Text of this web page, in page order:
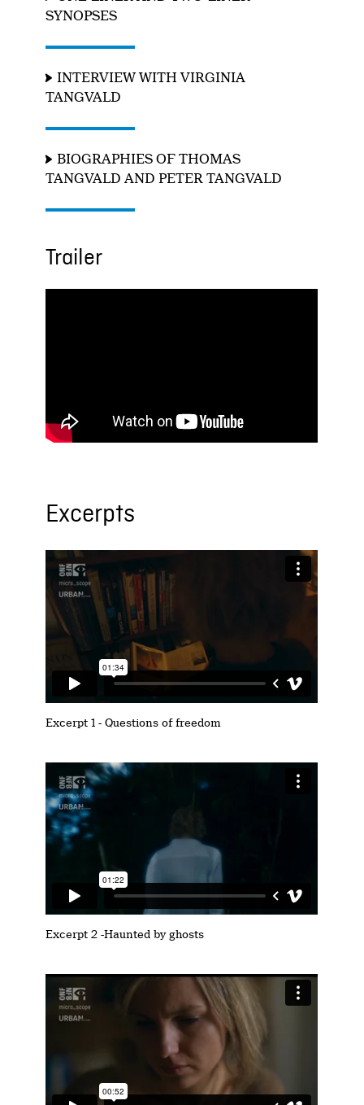
SYNOPSES
INTERVIEW WITH VIRGINIA
TANGVALD
BIOGRAPHIES OF THOMAS
TANGVALD AND PETER TANGVALD
Trailer
Excerpts
Excerpt 1 - Questions of freedom
Excerpt 2 -Haunted by ghosts